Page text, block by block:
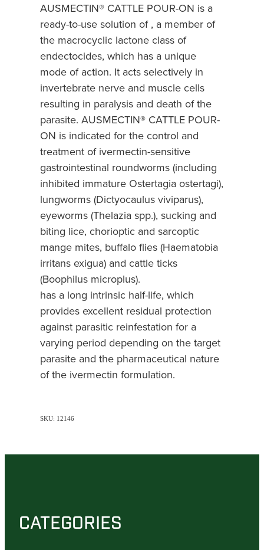
AUSMECTIN® CATTLE POUR-ON is a
ready-to-use solution of , a member of
the macrocyclic lactone class of
endectocides, which has a unique
mode of action. It acts selectively in
invertebrate nerve and muscle cells
resulting in paralysis and death of the
parasite. AUSMECTIN® CATTLE POUR-
ON is indicated for the control and
treatment of ivermectin-sensitive
gastrointestinal roundworms (including
inhibited immature Ostertagia ostertagi),
lungworms (Dictyocaulus viviparus),
eyeworms (Thelazia spp.), sucking and
biting lice, chorioptic and sarcoptic
mange mites, buffalo flies (Haematobia
irritans exigua) and cattle ticks
(Boophilus microplus).
has a long intrinsic half-life, which
provides excellent residual protection
against parasitic reinfestation for a
varying period depending on the target
parasite and the pharmaceutical nature
of the ivermectin formulation.
SKU: 12146
CATEGORIES